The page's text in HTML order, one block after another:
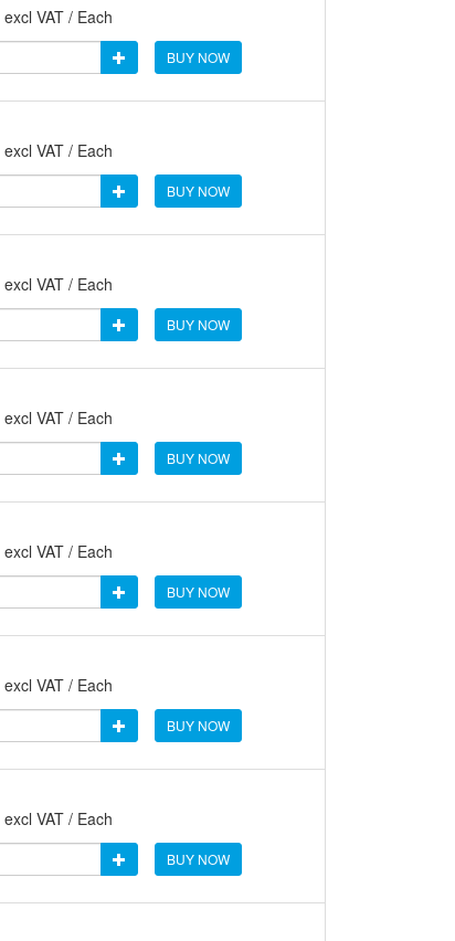
excl VAT / Each
BUY NOW
excl VAT / Each
BUY NOW
excl VAT / Each
BUY NOW
excl VAT / Each
BUY NOW
excl VAT / Each
BUY NOW
excl VAT / Each
BUY NOW
excl VAT / Each
BUY NOW